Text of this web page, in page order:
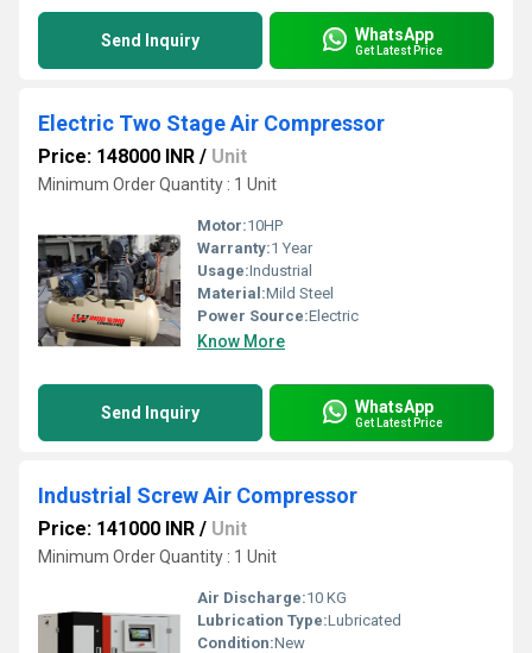
Send Inquiry WhatsApp
Get Latest Price
Electric Two Stage Air Compressor
Price: 148000 INR / Unit
Minimum Order Quantity : 1 Unit
Motor:10HP
Warranty:1 Year
Usage:Industrial
Material:Mild Steel
Power Source:Electric
Know More
Send Inquiry WhatsApp
Get Latest Price
Industrial Screw Air Compressor
Price: 141000 INR / Unit
Minimum Order Quantity : 1 Unit
Air Discharge:10 KG
Lubrication Type:Lubricated
Condition:New